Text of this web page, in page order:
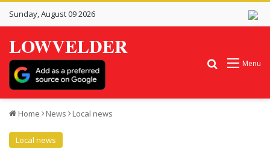
Sunday, August 09 2026
LOWVELDER
Menu
Search for
Home News Local news
Local news